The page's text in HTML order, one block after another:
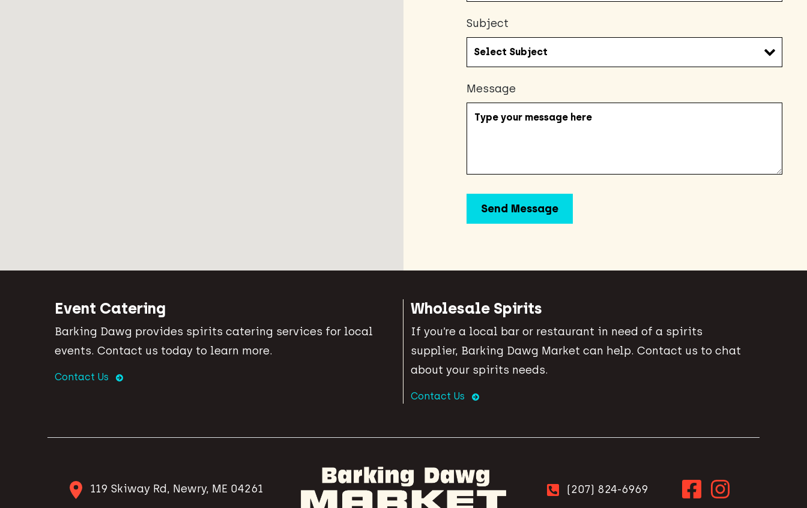
Subject
Message
Event Catering
Barking Dawg provides spirits catering services for local
events. Contact us today to learn more.
Contact Us
Wholesale Spirits
If you’re a local bar or restaurant in need of a spirits
supplier, Barking Dawg Market can help. Contact us to chat
about your spirits needs.
Contact Us
119 Skiway Rd, Newry, ME 04261 (207) 824-6969